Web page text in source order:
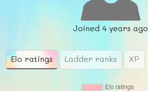
Joined 4 years ago
Elo ratings Ladder ranks XP